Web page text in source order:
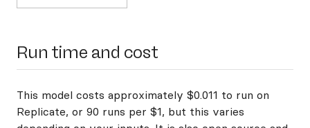
Run time and cost
This model costs approximately $0.011 to run on
Replicate, or 90 runs per $1, but this varies